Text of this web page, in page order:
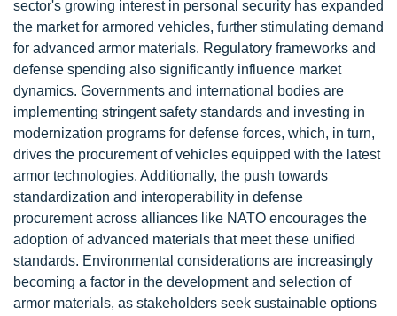
sector's growing interest in personal security has expanded
the market for armored vehicles, further stimulating demand
for advanced armor materials. Regulatory frameworks and
defense spending also significantly influence market
dynamics. Governments and international bodies are
implementing stringent safety standards and investing in
modernization programs for defense forces, which, in turn,
drives the procurement of vehicles equipped with the latest
armor technologies. Additionally, the push towards
standardization and interoperability in defense
procurement across alliances like NATO encourages the
adoption of advanced materials that meet these unified
standards. Environmental considerations are increasingly
becoming a factor in the development and selection of
armor materials, as stakeholders seek sustainable options